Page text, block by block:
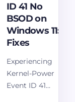
ID 41 No
BSOD on
Windows 11:
Fixes
Experiencing
Kernel-Power
Event ID 41